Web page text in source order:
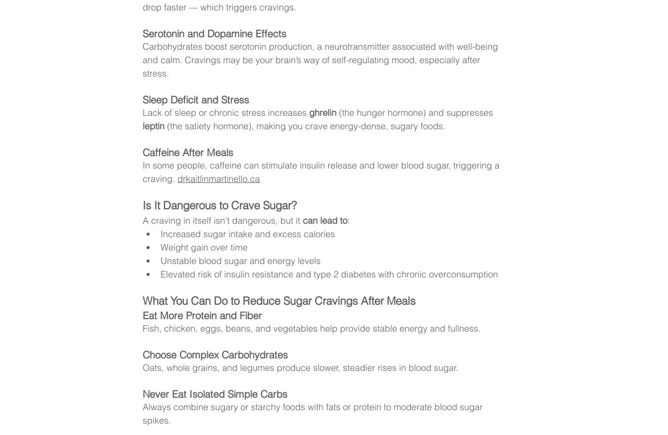
drop faster — which triggers cravings.
Serotonin and Dopamine Effects
Carbohydrates boost serotonin production, a neurotransmitter associated with well-being
and calm. Cravings may be your brain’s way of self-regulating mood, especially after
stress.
Sleep Deficit and Stress
Lack of sleep or chronic stress increases ghrelin (the hunger hormone) and suppresses
leptin (the satiety hormone), making you crave energy-dense, sugary foods.
Caffeine After Meals
In some people, caffeine can stimulate insulin release and lower blood sugar, triggering a
craving. drkaitlinmartinello.ca
Is It Dangerous to Crave Sugar?
A craving in itself isn't dangerous, but it can lead to:
Increased sugar intake and excess calories
Weight gain over time
Unstable blood sugar and energy levels
Elevated risk of insulin resistance and type 2 diabetes with chronic overconsumption
What You Can Do to Reduce Sugar Cravings After Meals
Eat More Protein and Fiber
Fish, chicken, eggs, beans, and vegetables help provide stable energy and fullness.
Choose Complex Carbohydrates
Oats, whole grains, and legumes produce slower, steadier rises in blood sugar.
Never Eat Isolated Simple Carbs
Always combine sugary or starchy foods with fats or protein to moderate blood sugar
spikes.